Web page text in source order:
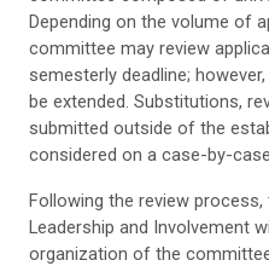
Depending on the volume of
committee may review
semesterly deadline;
be extended. Substitutions,
submitted outside of the
considered on a case-by-
Following the review
Leadership and Involvement
organization of the